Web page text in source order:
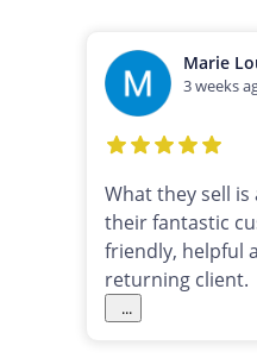
Marie
3 weeks
What they sell
their fantastic
friendly, helpful
returning client.
...